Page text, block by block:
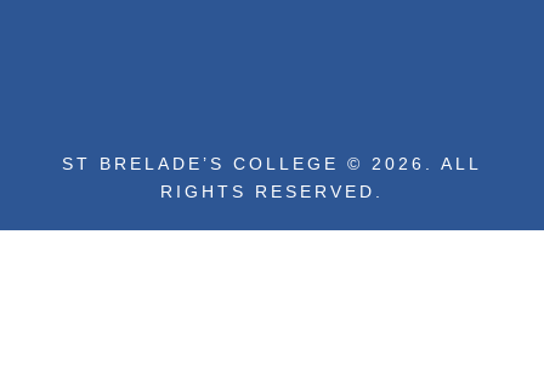
ST BRELADE’S COLLEGE © 2026. ALL
RIGHTS RESERVED.